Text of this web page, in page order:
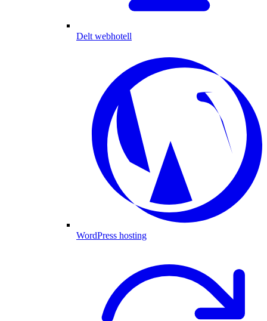
Delt webhotell
WordPress hosting